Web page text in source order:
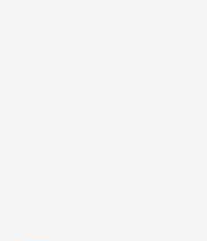
video Game Series